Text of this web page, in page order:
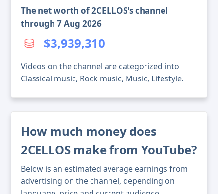
The net worth of 2CELLOS's channel
through 7 Aug 2026
$3,939,310
Videos on the channel are categorized into
Classical music, Rock music, Music, Lifestyle.
How much money does
2CELLOS make from YouTube?
Below is an estimated average earnings from
advertising on the channel, depending on